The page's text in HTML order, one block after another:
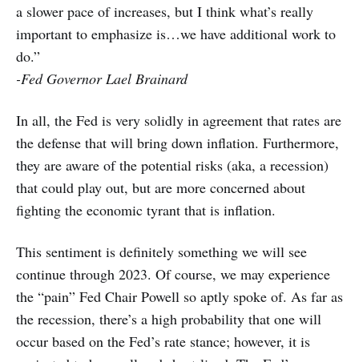
a slower pace of increases, but I think what’s really
important to emphasize is…we have additional work to
do.”
-Fed Governor Lael Brainard
In all, the Fed is very solidly in agreement that rates are
the defense that will bring down inflation. Furthermore,
they are aware of the potential risks (aka, a recession)
that could play out, but are more concerned about
fighting the economic tyrant that is inflation.
This sentiment is definitely something we will see
continue through 2023. Of course, we may experience
the “pain” Fed Chair Powell so aptly spoke of. As far as
the recession, there’s a high probability that one will
occur based on the Fed’s rate stance; however, it is